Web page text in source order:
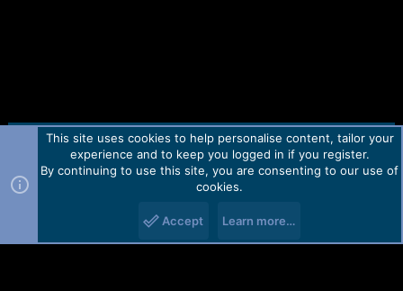
Contact us TOS Privacy policy Help Home
R
Forum software by Martview-Forum®.
2010-2021© Martview Ltd
This site uses cookies to help personalise content, tailor your
experience and to keep you logged in if you register.
By continuing to use this site, you are consenting to our use of
cookies.
Accept Learn more…